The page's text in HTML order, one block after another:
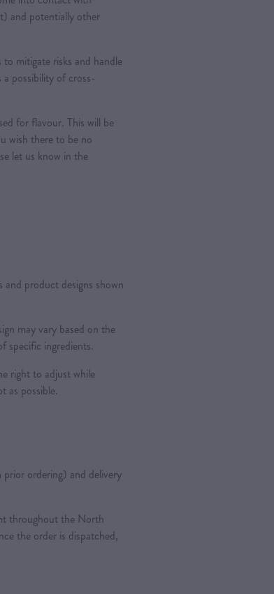
and potentially other
mitigate risks and handle
possibility of cross-
for flavour. This will be
wish there to be no
let us know in the
and product designs shown
may vary based on the
specific ingredients.
right to adjust while
as possible.
ordering) and delivery
throughout the North
the order is dispatched,